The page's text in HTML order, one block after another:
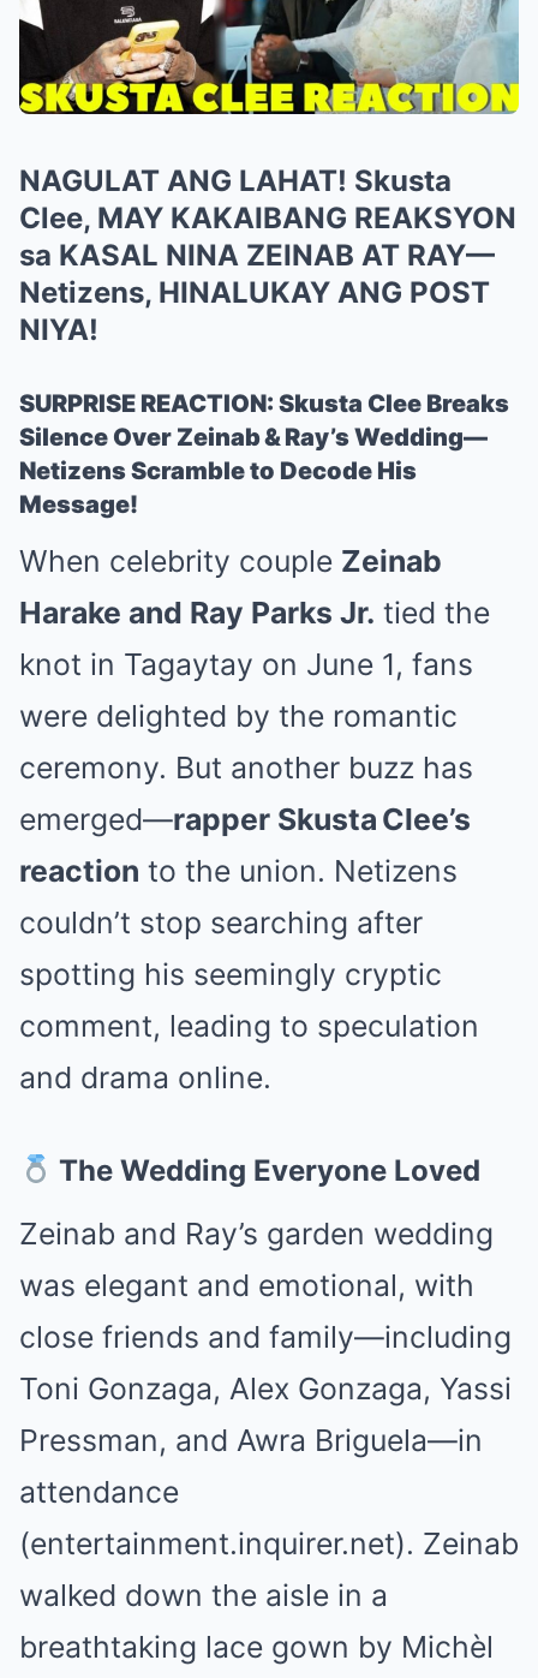
NAGULAT ANG LAHAT! Skusta
Clee, MAY KAKAIBANG REAKSYON
sa KASAL NINA ZEINAB AT RAY—
Netizens, HINALUKAY ANG POST
NIYA!
SURPRISE REACTION: Skusta Clee Breaks
Silence Over Zeinab & Ray’s Wedding—
Netizens Scramble to Decode His
Message!
When celebrity couple Zeinab
Harake and Ray Parks Jr. tied the
knot in Tagaytay on June 1, fans
were delighted by the romantic
ceremony. But another buzz has
emerged—rapper Skusta Clee’s
reaction to the union. Netizens
couldn’t stop searching after
spotting his seemingly cryptic
comment, leading to speculation
and drama online.
The Wedding Everyone Loved
Zeinab and Ray’s garden wedding
was elegant and emotional, with
close friends and family—including
Toni Gonzaga, Alex Gonzaga, Yassi
Pressman, and Awra Briguela—in
attendance
(entertainment.inquirer.net). Zeinab
walked down the aisle in a
breathtaking lace gown by Michèl